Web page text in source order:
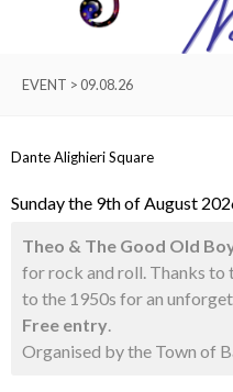
EVENT > 09.08.26
Dante Alighieri Square
Sunday the 9th of August
Theo & The Good Old
for rock and roll. Thanks to
to the 1950s for an
Free entry.
Organised by the Town of